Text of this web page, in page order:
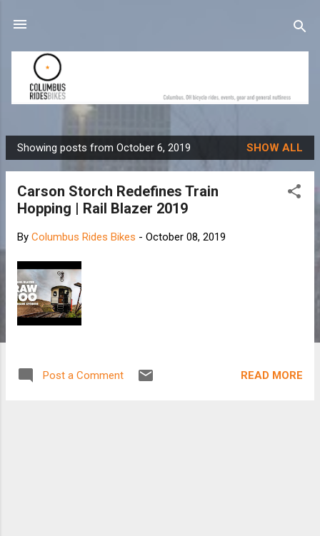
P
o
Showing posts from October 6, 2019 SHOW ALL
Carson Storch Redefines Train
Hopping | Rail Blazer 2019
By Columbus Rides Bikes - October 08, 2019
Post a Comment READ MORE